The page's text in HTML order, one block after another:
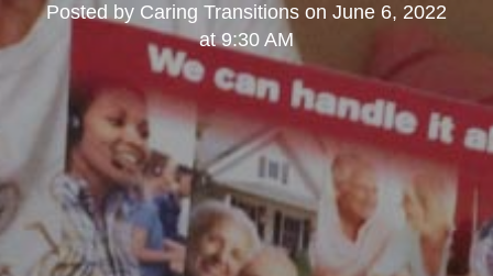
Posted by Caring Transitions on June 6, 2022
at 9:30 AM